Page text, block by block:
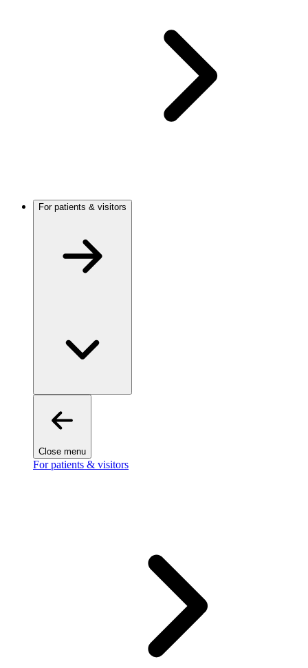
For patients & visitors
Close menu
For patients & visitors